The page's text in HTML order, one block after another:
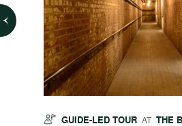
GUIDE-LED TOUR AT THE